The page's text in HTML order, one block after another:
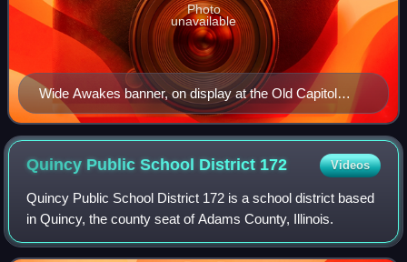
Wide Awakes banner, on display at the Old Capitol
building, Springfield, Illinois
Photo
unavailable
Quincy Public School District 172 Videos
Quincy Public School District 172 is a school district based
in Quincy, the county seat of Adams County, Illinois.